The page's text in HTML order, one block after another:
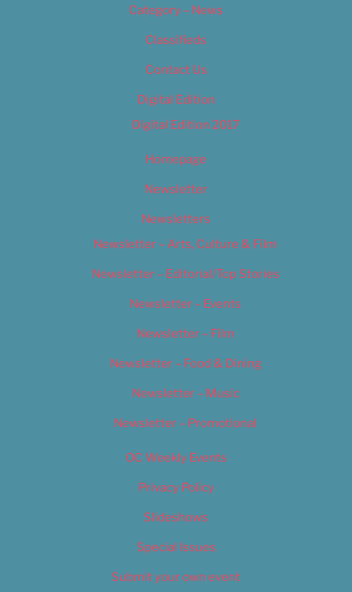
Category – News
Classifieds
Contact Us
Digital Edition
Digital Edition 2017
Homepage
Newsletter
Newsletters
Newsletter – Arts, Culture & Film
Newsletter – Editorial/Top Stories
Newsletter – Events
Newsletter – Film
Newsletter – Food & Dining
Newsletter – Music
Newsletter – Promotional
OC Weekly Events
Privacy Policy
Slideshows
Special Issues
Submit your own event